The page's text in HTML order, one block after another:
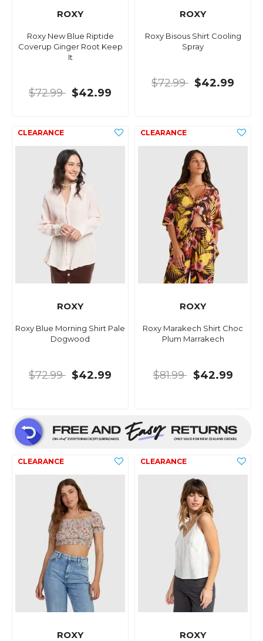
ROXY
Roxy New Blue Riptide
Coverup Ginger Root Keep
It
$72.99 $42.99
ROXY
Roxy Bisous Shirt Cooling
Spray
$72.99 $42.99
ROXY
Roxy Blue Morning Shirt Pale
Dogwood
$72.99 $42.99
ROXY
Roxy Marakech Shirt Choc
Plum Marrakech
$81.99 $42.99
ROXY ROXY